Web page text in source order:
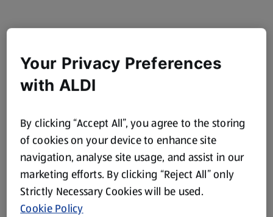
Your Privacy Preferences
with ALDI
By clicking “Accept All”, you agree to the storing
of cookies on your device to enhance site
navigation, analyse site usage, and assist in our
marketing efforts. By clicking “Reject All” only
Strictly Necessary Cookies will be used.
Cookie Policy